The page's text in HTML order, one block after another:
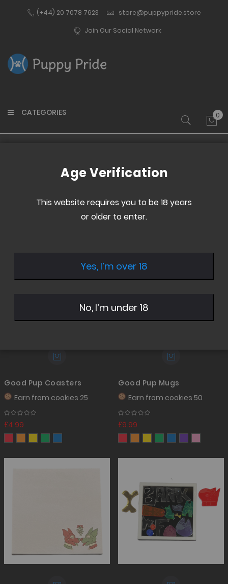
(+44) 20 7078 7623 store@puppypride.store
Join Our Social Network
CATEGORIES
My
0
Good Pup Coasters
Earn from cookies 25
£4.99
Good Pup Mugs
Earn from cookies 50
£9.99
Age Verification
This website requires you to be 18 years
or older to enter.
Yes, I’m over 18
No, I’m under 18